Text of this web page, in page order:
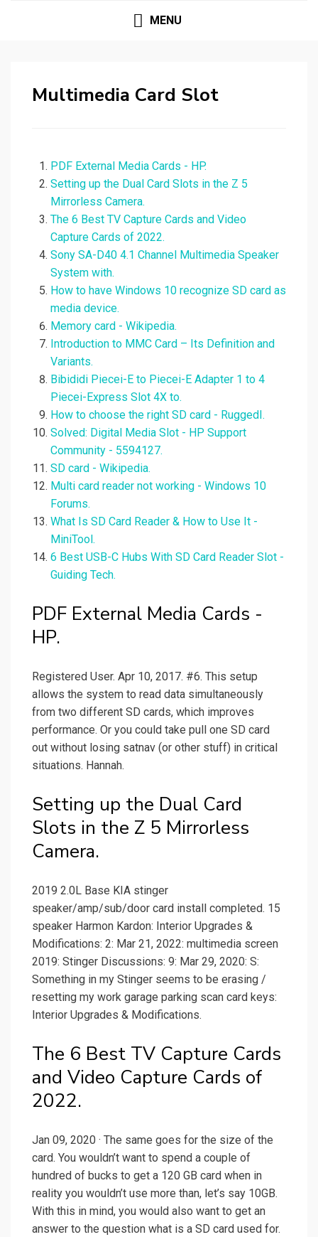
MENU
Multimedia Card Slot
PDF External Media Cards - HP.
Setting up the Dual Card Slots in the Z 5
Mirrorless Camera.
The 6 Best TV Capture Cards and Video
Capture Cards of 2022.
Sony SA-D40 4.1 Channel Multimedia Speaker
System with.
How to have Windows 10 recognize SD card as
media device.
Memory card - Wikipedia.
Introduction to MMC Card – Its Definition and
Variants.
Bibididi Piecei-E to Piecei-E Adapter 1 to 4
Piecei-Express Slot 4X to.
How to choose the right SD card - RuggedI.
Solved: Digital Media Slot - HP Support
Community - 5594127.
SD card - Wikipedia.
Multi card reader not working - Windows 10
Forums.
What Is SD Card Reader & How to Use It -
MiniTool.
6 Best USB-C Hubs With SD Card Reader Slot -
Guiding Tech.
PDF External Media Cards -
HP.
Registered User. Apr 10, 2017. #6. This setup
allows the system to read data simultaneously
from two different SD cards, which improves
performance. Or you could take pull one SD card
out without losing satnav (or other stuff) in critical
situations. Hannah.
Setting up the Dual Card
Slots in the Z 5 Mirrorless
Camera.
2019 2.0L Base KIA stinger
speaker/amp/sub/door card install completed. 15
speaker Harmon Kardon: Interior Upgrades &
Modifications: 2: Mar 21, 2022: multimedia screen
2019: Stinger Discussions: 9: Mar 29, 2020: S:
Something in my Stinger seems to be erasing /
resetting my work garage parking scan card keys:
Interior Upgrades & Modifications.
The 6 Best TV Capture Cards
and Video Capture Cards of
2022.
Jan 09, 2020 · The same goes for the size of the
card. You wouldn’t want to spend a couple of
hundred of bucks to get a 120 GB card when in
reality you wouldn’t use more than, let’s say 10GB.
With this in mind, you would also want to get an
answer to the question what is a SD card used for.